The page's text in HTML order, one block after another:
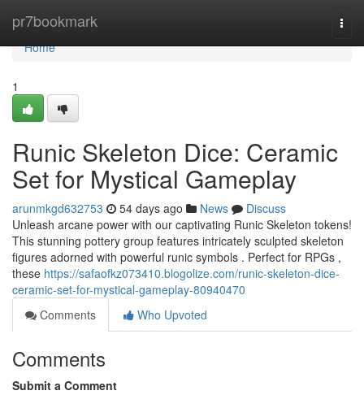
pr7bookmark
Home
Home
1
Runic Skeleton Dice: Ceramic
Set for Mystical Gameplay
arunmkgd632753 54 days ago News
Discuss
Unleash arcane power with our captivating Runic Skeleton tokens!
This stunning pottery group features intricately sculpted skeleton
figures adorned with powerful runic symbols . Perfect for RPGs ,
these https://safaofkz073410.blogolize.com/runic-skeleton-dice-
ceramic-set-for-mystical-gameplay-80940470
Comments
Who Upvoted
Comments
Submit a Comment